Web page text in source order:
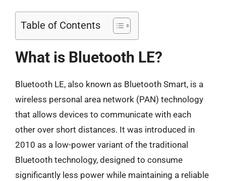
Table of Contents
What is Bluetooth LE?
Bluetooth LE, also known as Bluetooth Smart, is a
wireless personal area network (PAN) technology
that allows devices to communicate with each
other over short distances. It was introduced in
2010 as a low-power variant of the traditional
Bluetooth technology, designed to consume
significantly less power while maintaining a reliable